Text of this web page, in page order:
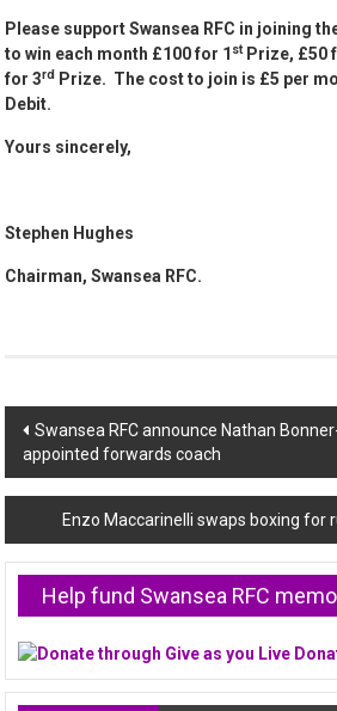
Please support Swansea RFC in joining
to win each month £100 for 1 stPrize, £50
for 3rd Prize. The cost to join is £5 per
Debit.
Yours sincerely,
Stephen Hughes
Chairman, Swansea RFC.
Post
navigation
Swansea RFC announce Nathan
appointed forwards coach
Enzo Maccarinelli swaps boxing for
Help fund Swansea RFC